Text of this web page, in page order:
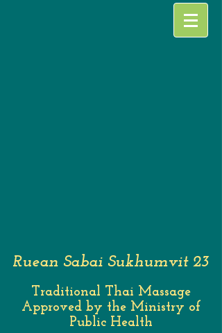
Ruean Sabai Sukhumvit 23
Traditional Thai Massage
Approved by the Ministry of
Public Health